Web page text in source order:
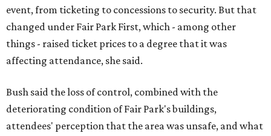
event, from ticketing to concessions to security. But that
changed under Fair Park First, which - among other
things - raised ticket prices to a degree that it was
affecting attendance, she said.
Bush said the loss of control, combined with the
deteriorating condition of Fair Park's buildings,
attendees' perception that the area was unsafe, and what